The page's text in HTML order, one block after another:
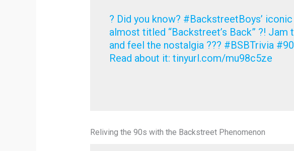
? Did you know? #BackstreetBoys’
almost titled “Backstreet’s Back” ?! Jam
and feel the nostalgia ??? #BSBTrivia
Read about it: tinyurl.com/mu98c5ze
Reliving the 90s with the Backstreet Phenomenon